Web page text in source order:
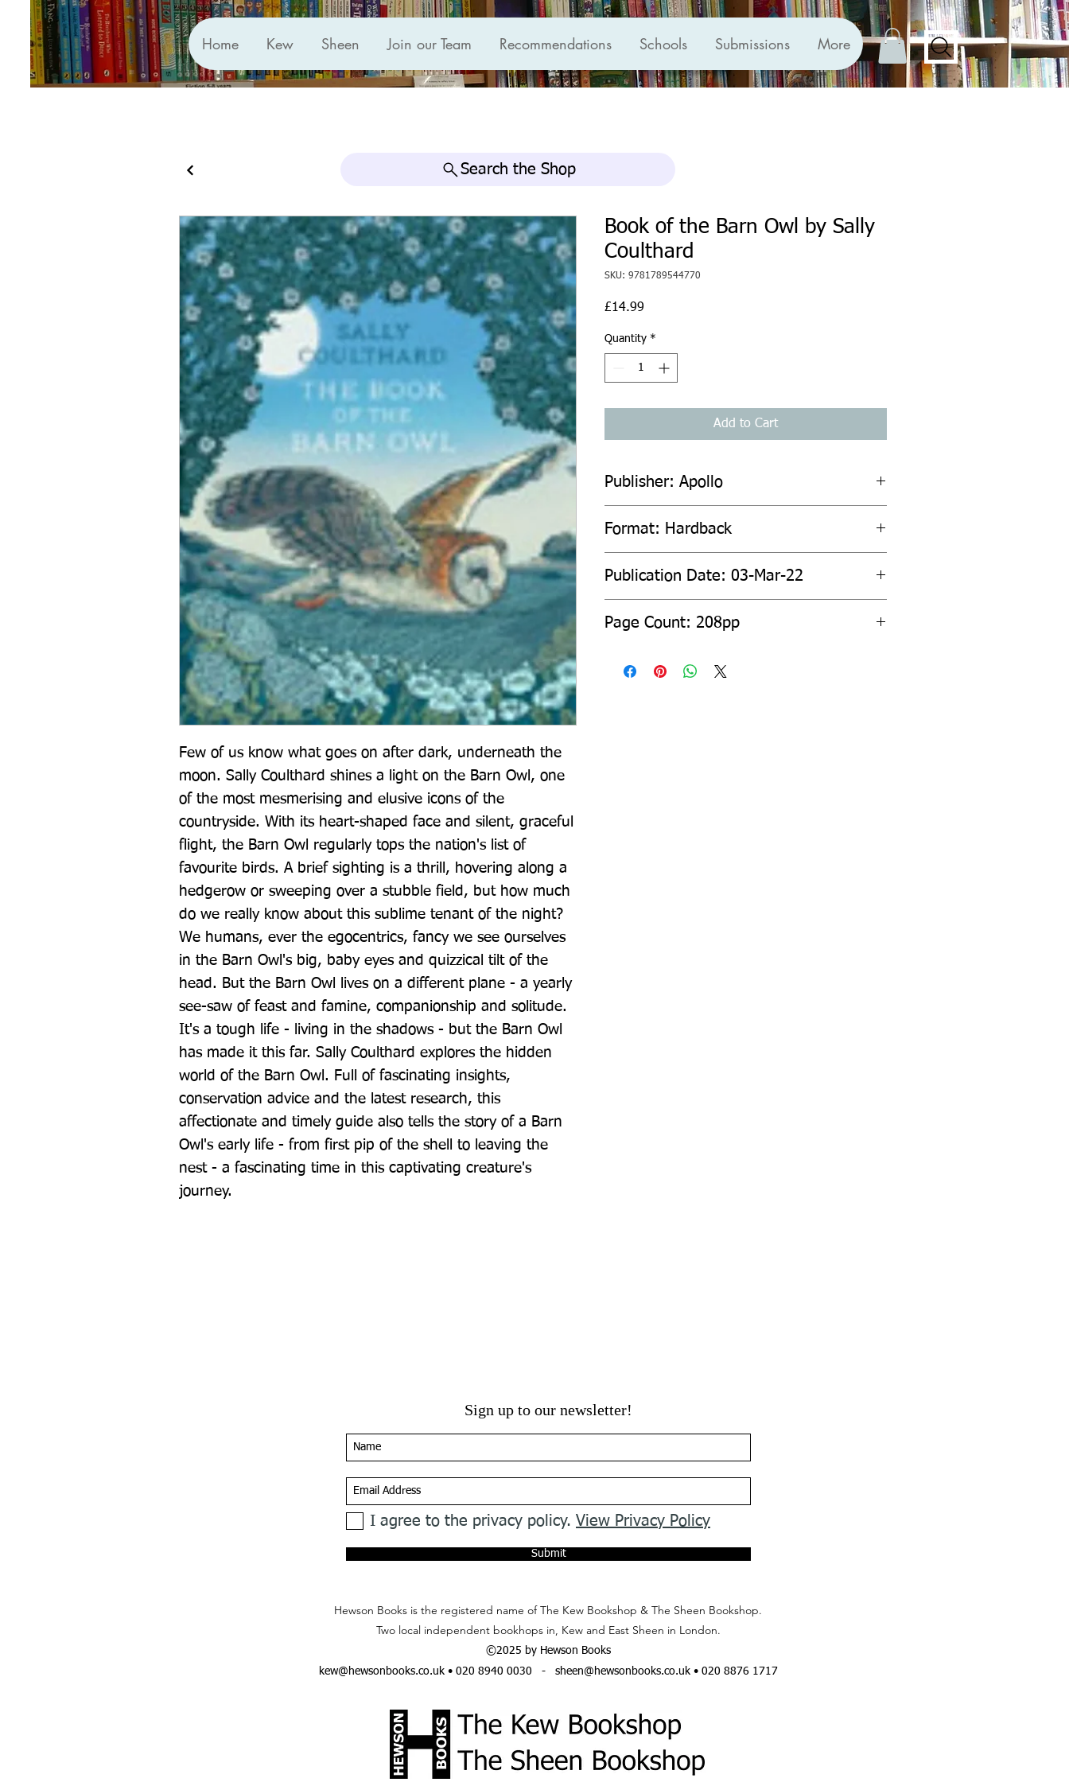
Home Kew Sheen Join our Team Recommendations Schools Submissions More
Search the Shop
Few of us know what goes on after dark, underneath the
moon. Sally Coulthard shines a light on the Barn Owl, one
of the most mesmerising and elusive icons of the
countryside. With its heart-shaped face and silent, graceful
flight, the Barn Owl regularly tops the nation's list of
favourite birds. A brief sighting is a thrill, hovering along a
hedgerow or sweeping over a stubble field, but how much
do we really know about this sublime tenant of the night?
We humans, ever the egocentrics, fancy we see ourselves
in the Barn Owl's big, baby eyes and quizzical tilt of the
head. But the Barn Owl lives on a different plane - a yearly
see-saw of feast and famine, companionship and solitude.
It's a tough life - living in the shadows - but the Barn Owl
has made it this far. Sally Coulthard explores the hidden
world of the Barn Owl. Full of fascinating insights,
conservation advice and the latest research, this
affectionate and timely guide also tells the story of a Barn
Owl's early life - from first pip of the shell to leaving the
nest - a fascinating time in this captivating creature's
journey.
Book of the Barn Owl by Sally
Coulthard
SKU: 9781789544770
£14.99
Quantity *
Add to Cart
Publisher: Apollo
Format: Hardback
Publication Date: 03-Mar-22
Page Count: 208pp
Sign up to our newsletter!
I agree to the privacy policy. View Privacy Policy
Submit
Hewson Books is the registered name of The Kew Bookshop & The Sheen Bookshop.
Two local independent bookhops in, Kew and East Sheen in London.
©2025 by Hewson Books
kew@hewsonbooks.co.uk• 020 8940 0030 - sheen@hewsonbooks.co.uk• 020 8876 1717